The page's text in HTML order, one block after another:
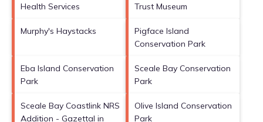
Health Services
Trust Museum
Murphy's Haystacks
Pigface Island
Conservation Park
Eba Island Conservation
Park
Sceale Bay Conservation
Park
Sceale Bay Coastlink NRS
Addition - Gazettal in
Olive Island Conservation
Park